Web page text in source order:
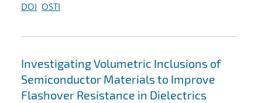
DOI OSTI
Investigating Volumetric Inclusions of
Semiconductor Materials to Improve
Flashover Resistance in Dielectrics